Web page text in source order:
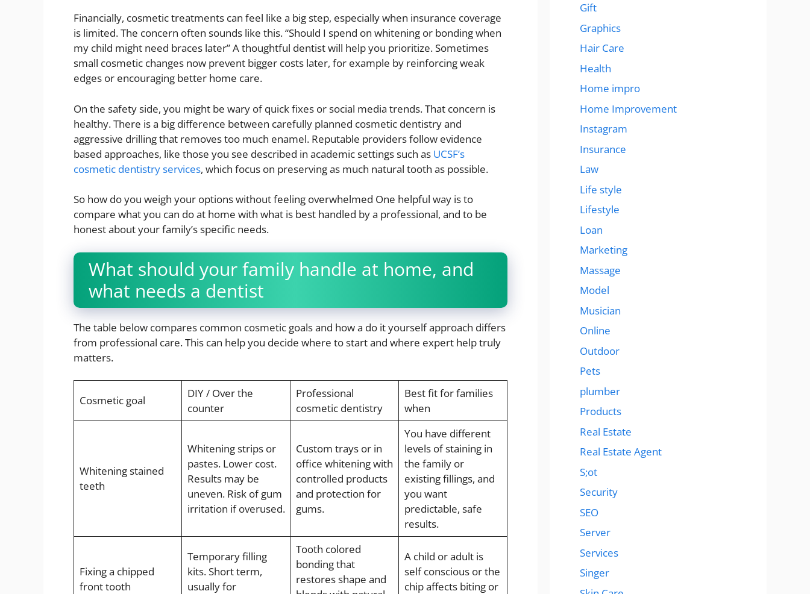
Financially, cosmetic treatments can feel like a big step, especially when insurance coverage
is limited. The concern often sounds like this. “Should I spend on whitening or bonding when
my child might need braces later” A thoughtful dentist will help you prioritize. Sometimes
small cosmetic changes now prevent bigger costs later, for example by reinforcing weak
edges or encouraging better home care.
On the safety side, you might be wary of quick fixes or social media trends. That concern is
healthy. There is a big difference between carefully planned cosmetic dentistry and
aggressive drilling that removes too much enamel. Reputable providers follow evidence
based approaches, like those you see described in academic settings such as UCSF’s
cosmetic dentistry services, which focus on preserving as much natural tooth as possible.
So how do you weigh your options without feeling overwhelmed One helpful way is to
compare what you can do at home with what is best handled by a professional, and to be
honest about your family’s specific needs.
What should your family handle at home, and
what needs a dentist
The table below compares common cosmetic goals and how a do it yourself approach differs
from professional care. This can help you decide where to start and where expert help truly
matters.
Cosmetic goal
DIY / Over the
counter
Professional
cosmetic dentistry
Best fit for families
when
Whitening stained
teeth
Whitening strips or
pastes. Lower cost.
Results may be
uneven. Risk of gum
irritation if overused.
Custom trays or in
office whitening with
controlled products
and protection for
gums.
You have different
levels of staining in
the family or
existing fillings, and
you want
predictable, safe
results.
Fixing a chipped
front tooth
Temporary filling
kits. Short term,
usually for
Tooth colored
bonding that
restores shape and
A child or adult is
self conscious or the
chip affects biting or
Gift
Graphics
Hair Care
Health
Home impro
Home Improvement
Instagram
Insurance
Law
Life style
Lifestyle
Loan
Marketing
Massage
Model
Musician
Online
Outdoor
Pets
plumber
Products
Real Estate
Real Estate Agent
S;ot
Security
SEO
Server
Services
Singer